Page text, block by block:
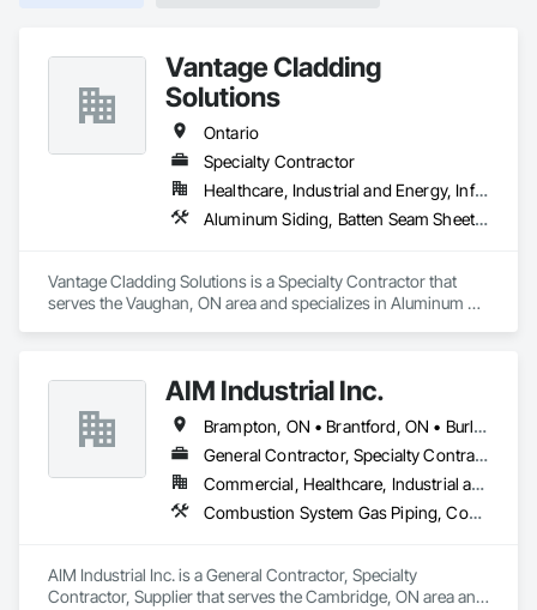
Vantage Cladding
Solutions
Ontario
Specialty Contractor
Healthcare, Industrial and Energy, Infrastructure, Institutional, Residential
Aluminum Siding, Batten Seam Sheet Metal Wall Cladding, Composition Siding, Sheet Metal Wall Cladding, Standing Seam Sheet Metal Wall Cladding
Vantage Cladding Solutions is a Specialty Contractor that
serves the Vaughan, ON area and specializes in Aluminum
AIM Industrial Inc.
Brampton, ON • Brantford, ON • Burlington, ON • Cambridge, ON • Guelph, ON • Hamilton, ON • Ingersoll, ON • Kitchener, ON • London, ON • Markham, ON • Milton, ON • Mississauga, ON • Oakville, ON • St Catharines, ON • St Marys, ON • St Thomas, ON • Stratford, ON • Toronto, ON • Vaughan, ON • Waterloo, ON • Welland, ON • Woodstock, ON
General Contractor, Specialty Contractor, Supplier
Commercial, Healthcare, Industrial and Energy, Infrastructure, Institutional
Combustion System Gas Piping, Compressed Air Systems, Electrical, Electrical Utilities High and Medium Voltage Distribution, Fabricated Bridges, Fabricated Engineered Structures, Facility Maintenance and Operation Equipment, Heating Ventilating and Air Conditioning HVAC, HVAC General, Industry Specific Manufacturing Equipment, Instrumentation and Control For Electrical Systems, Instrumentation and Control For HVAC, Instrumentation and Control For Plumbing, Instrumentation and Control For Process Systems, Louvers, Mechanical Design and Engineering, Mobile Plant Equipment, Modular Mezzanines, Other Conveying Equipment, Plumbing, Plumbing General, Process Heating Cooling and Drying Equipment, Process Piping, Process Piping System Protection, Processed Water Systems, Sheet Metal Flashing and Trim, Sheet Metal Membrane Air Barriers, Sheet Metal Roofing, Sheet Metal Wall Cladding, Special Instrumentation, Specialty Liquid Chemicals Piping, Standing Seam Sheet Metal Wall Cladding, Steam Process Piping, Structural Steel, Structural Steel Framing Erection, Structural Steel Framing Fabrication, Structure and Building Moving Relocation, Welding and Cutting Gases Piping
AIM Industrial Inc. is a General Contractor, Specialty
Contractor, Supplier that serves the Cambridge, ON area and